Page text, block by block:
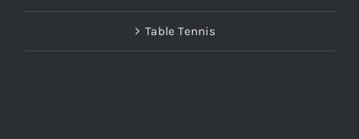
Table Tennis